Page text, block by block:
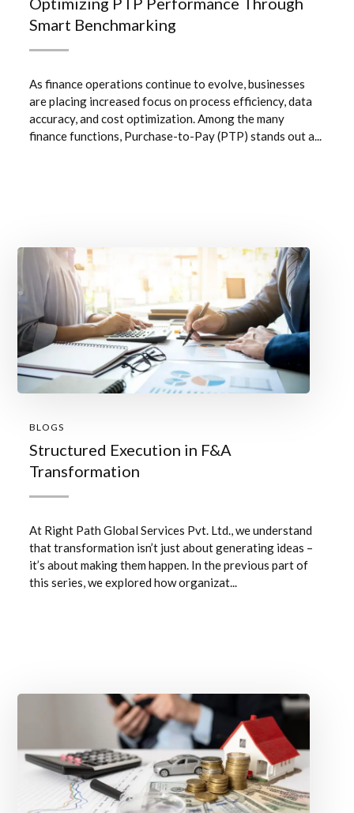
Smart Benchmarking
As finance operations continue to evolve, businesses
are placing increased focus on process efficiency, data
accuracy, and cost optimization. Among the many
finance functions, Purchase-to-Pay (PTP) stands out a...
BLOGS
Structured Execution in F&A
Transformation
At Right Path Global Services Pvt. Ltd., we understand
that transformation isn’t just about generating ideas –
it’s about making them happen. In the previous part of
this series, we explored how organizat...